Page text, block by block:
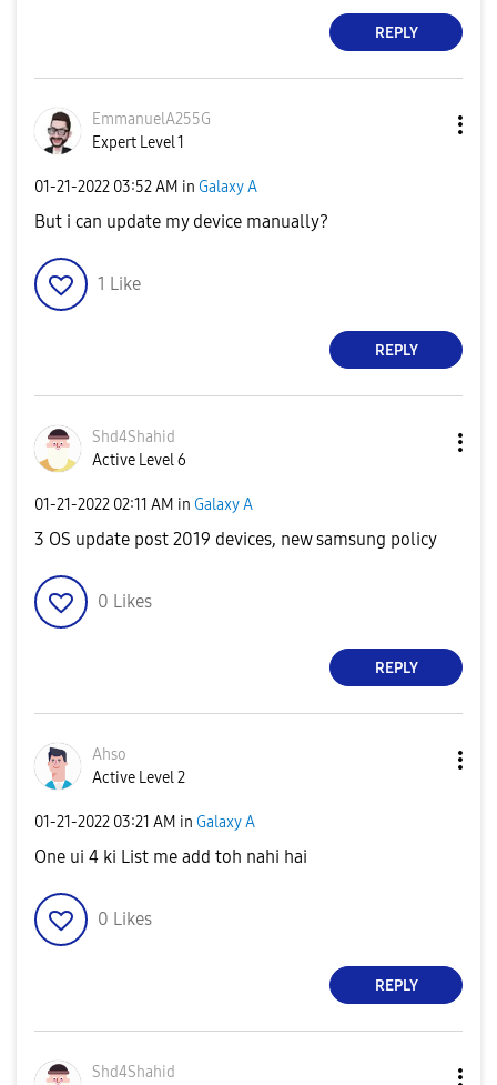
REPLY
EmmanuelA255G
Expert Level 1
‎01-21-2022 03:52 AM in Galaxy A
But i can update my device manually?
1 Like
REPLY
Shd4Shahid
Active Level 6
‎01-21-2022 02:11 AM in Galaxy A
3 OS update post 2019 devices, new samsung policy
0 Likes
REPLY
Ahso
Active Level 2
‎01-21-2022 03:21 AM in Galaxy A
One ui 4 ki List me add toh nahi hai
0 Likes
REPLY
Shd4Shahid